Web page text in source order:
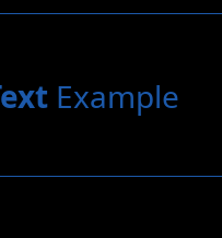
Example